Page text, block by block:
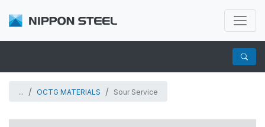
... OCTG MATERIALS Sour Service